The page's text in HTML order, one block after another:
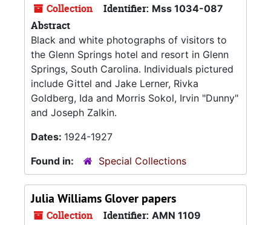
Collection Identifier: Mss 1034-087
Abstract
Black and white photographs of visitors to
the Glenn Springs hotel and resort in Glenn
Springs, South Carolina. Individuals pictured
include Gittel and Jake Lerner, Rivka
Goldberg, Ida and Morris Sokol, Irvin "Dunny"
and Joseph Zalkin.
Dates: 1924-1927
Found in:
Special Collections
Julia Williams Glover papers
Collection Identifier: AMN 1109